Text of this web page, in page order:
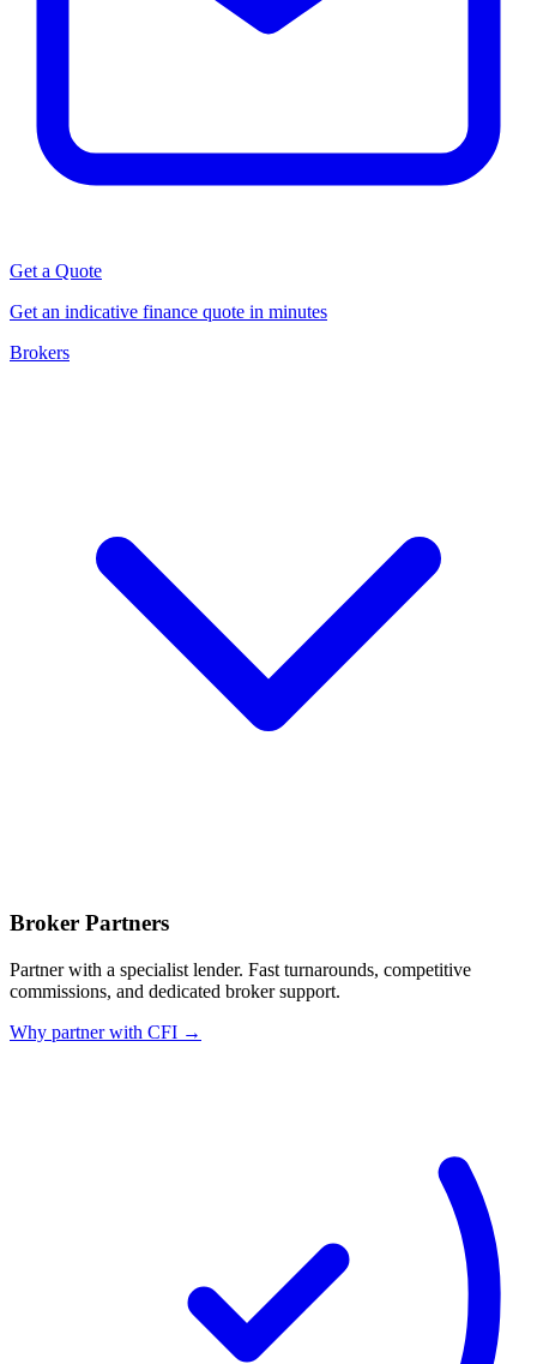
Get a Quote
Get an indicative finance quote in minutes
Brokers
Broker Partners
Partner with a specialist lender. Fast turnarounds, competitive
commissions, and dedicated broker support.
Why partner with CFI →